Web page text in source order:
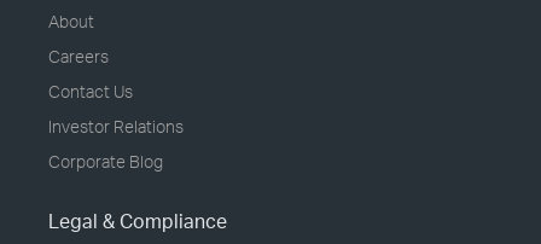
About
Careers
Contact Us
Investor Relations
Corporate Blog
Legal & Compliance